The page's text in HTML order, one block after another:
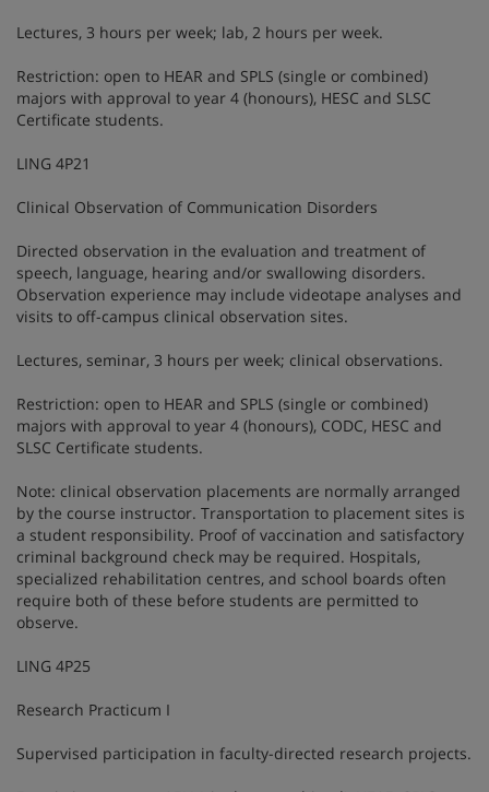
Lectures, 3 hours per week; lab, 2 hours per week.
Restriction: open to HEAR and SPLS (single or combined)
majors with approval to year 4 (honours), HESC and SLSC
Certificate students.
LING 4P21
Clinical Observation of Communication Disorders
Directed observation in the evaluation and treatment of
speech, language, hearing and/or swallowing disorders.
Observation experience may include videotape analyses and
visits to off-campus clinical observation sites.
Lectures, seminar, 3 hours per week; clinical observations.
Restriction: open to HEAR and SPLS (single or combined)
majors with approval to year 4 (honours), CODC, HESC and
SLSC Certificate students.
Note: clinical observation placements are normally arranged
by the course instructor. Transportation to placement sites is
a student responsibility. Proof of vaccination and satisfactory
criminal background check may be required. Hospitals,
specialized rehabilitation centres, and school boards often
require both of these before students are permitted to
observe.
LING 4P25
Research Practicum I
Supervised participation in faculty-directed research projects.